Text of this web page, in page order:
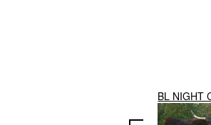
BL NIGHT